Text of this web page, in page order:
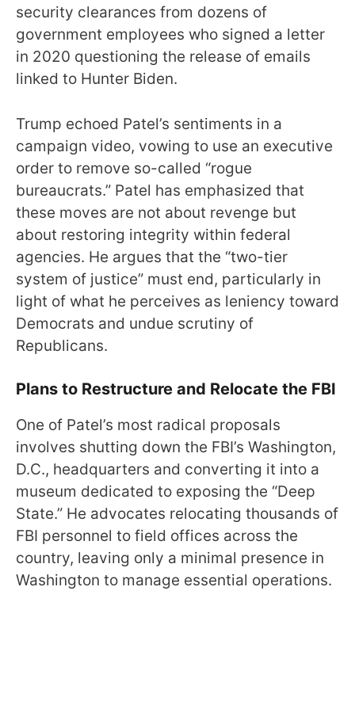
security clearances from dozens of
government employees who signed a letter
in 2020 questioning the release of emails
linked to Hunter Biden.
Trump echoed Patel’s sentiments in a
campaign video, vowing to use an executive
order to remove so-called “rogue
bureaucrats.” Patel has emphasized that
these moves are not about revenge but
about restoring integrity within federal
agencies. He argues that the “two-tier
system of justice” must end, particularly in
light of what he perceives as leniency toward
Democrats and undue scrutiny of
Republicans.
Plans to Restructure and Relocate the FBI
One of Patel’s most radical proposals
involves shutting down the FBI’s Washington,
D.C., headquarters and converting it into a
museum dedicated to exposing the “Deep
State.” He advocates relocating thousands of
FBI personnel to field offices across the
country, leaving only a minimal presence in
Washington to manage essential operations.